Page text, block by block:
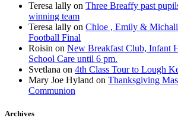
Teresa lally on Three Breaffy past
winning team
Teresa lally on Chloe , Emily &
Football Final
Roisin on New Breakfast Club, Infant
School Care until 6 pm.
Svetlana on 4th Class Tour to Lough
Mary Joe Hyland on Thanksgiving
Communion
Archives